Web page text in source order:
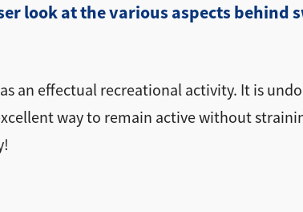
look at the various aspects behind
an effectual recreational activity. It is
way to remain active without